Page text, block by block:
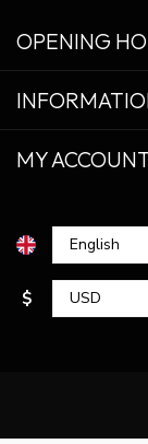
OPENING
MY
$